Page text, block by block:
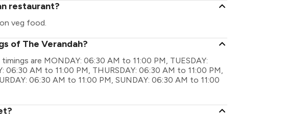
restaurant?
veg food.
of The Verandah?
are MONDAY: 06:30 AM to 11:00 PM, TUESDAY:
06:30 AM to 11:00 PM, THURSDAY: 06:30 AM to 11:00 PM,
06:30 AM to 11:00 PM, SUNDAY: 06:30 AM to 11:00